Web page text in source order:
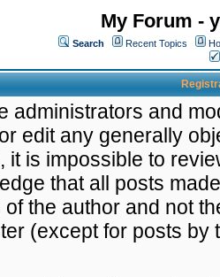
My Forum -
Search Recent Topics
administrators and
edit any generally
it is impossible to
that all posts
of the author and not
(except for posts by